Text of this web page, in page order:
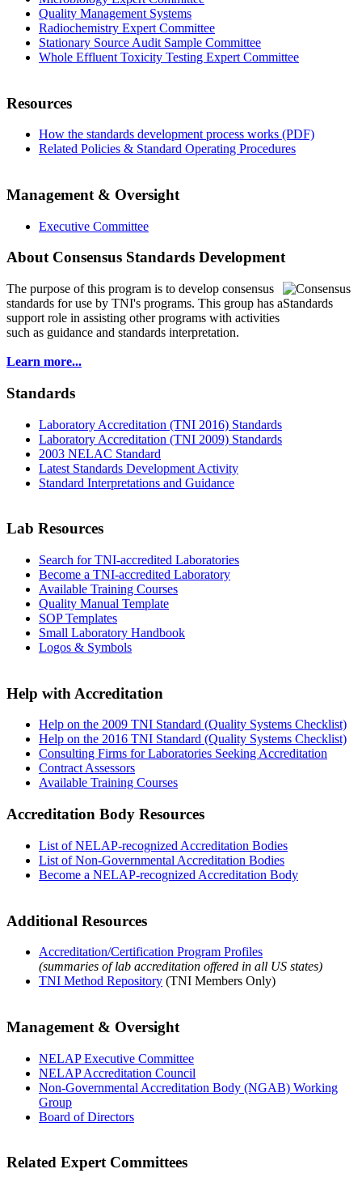
Quality Management Systems
Radiochemistry Expert Committee
Stationary Source Audit Sample Committee
Whole Effluent Toxicity Testing Expert Committee
Resources
How the standards development process works (PDF)
Related Policies & Standard Operating Procedures
Management & Oversight
Executive Committee
About Consensus Standards Development
The purpose of this program is to develop consensus
standards for use by TNI's programs. This group has a
support role in assisting other programs with activities
such as guidance and standards interpretation.
Learn more...
Standards
Laboratory Accreditation (TNI 2016) Standards
Laboratory Accreditation (TNI 2009) Standards
2003 NELAC Standard
Latest Standards Development Activity
Standard Interpretations and Guidance
Lab Resources
Search for TNI-accredited Laboratories
Become a TNI-accredited Laboratory
Available Training Courses
Quality Manual Template
SOP Templates
Small Laboratory Handbook
Logos & Symbols
Help with Accreditation
Help on the 2009 TNI Standard (Quality Systems Checklist)
Help on the 2016 TNI Standard (Quality Systems Checklist)
Consulting Firms for Laboratories Seeking Accreditation
Contract Assessors
Available Training Courses
Accreditation Body Resources
List of NELAP-recognized Accreditation Bodies
List of Non-Governmental Accreditation Bodies
Become a NELAP-recognized Accreditation Body
Additional Resources
Accreditation/Certification Program Profiles
(summaries of lab accreditation offered in all US states)
TNI Method Repository (TNI Members Only)
Management & Oversight
NELAP Executive Committee
NELAP Accreditation Council
Non-Governmental Accreditation Body (NGAB) Working
Group
Board of Directors
Related Expert Committees